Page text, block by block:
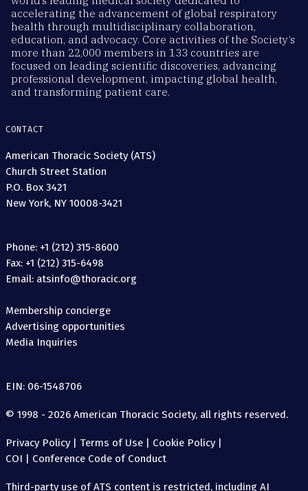
accelerating the advancement of global respiratory
health through multidisciplinary collaboration,
education, and advocacy. Core activities of the Society’s
more than 22,000 members in 133 countries are
focused on leading scientific discoveries, advancing
professional development, impacting global health,
and transforming patient care.
CONTACT
American Thoracic Society (ATS)
Church Street Station
P.O. Box 3421
New York, NY 10008-3421
Phone: +1 (212) 315-8600
Fax: +1 (212) 315-6498
Email: atsinfo@thoracic.org
Membership concierge
Advertising opportunities
Media Inquiries
EIN: 06-1548706
© 1998 - 2026 American Thoracic Society, all rights reserved.
Privacy Policy| Terms of Use Cookie Policy|
COI
Conference Code of Conduct
Third-party use of ATS content is restricted, including AI